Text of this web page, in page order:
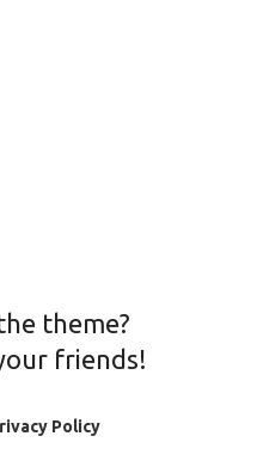
theme?
friends!
Policy